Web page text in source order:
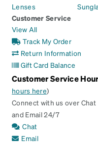
Lenses
Customer Service
View All
Track My Order
Return Information
Gift Card Balance
Customer Service
hours here)
Connect with us over Chat
and Email 24/7
Chat
Email